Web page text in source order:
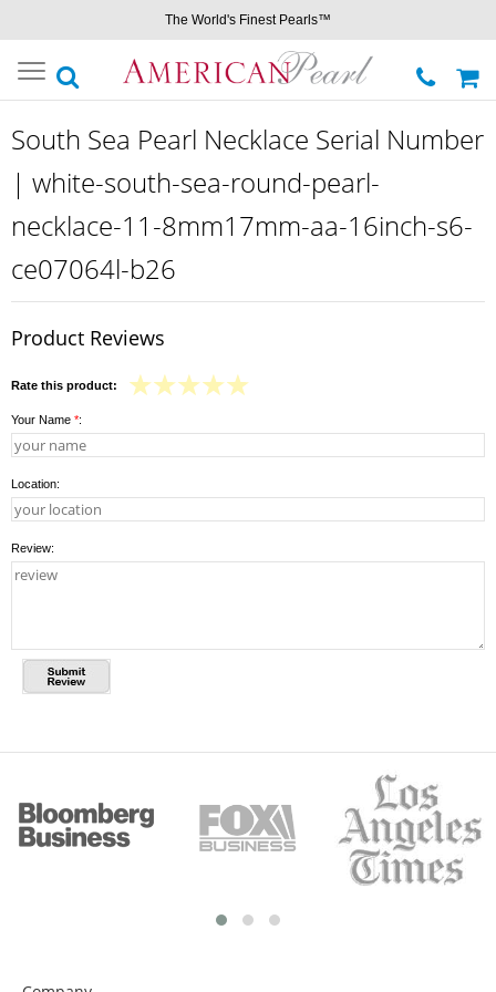
The World's Finest Pearls™
Toggle
navigation
South Sea Pearl Necklace Serial Number
| white-south-sea-round-pearl-
necklace-11-8mm17mm-aa-16inch-s6-
ce07064l-b26
Product Reviews
Rate this product:
Your Name *:
Location:
Review: